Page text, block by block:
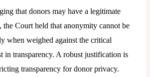
that donors may have a legitimate
the Court held that anonymity cannot be
when weighed against the critical
in transparency. A robust justification is
transparency for donor privacy.